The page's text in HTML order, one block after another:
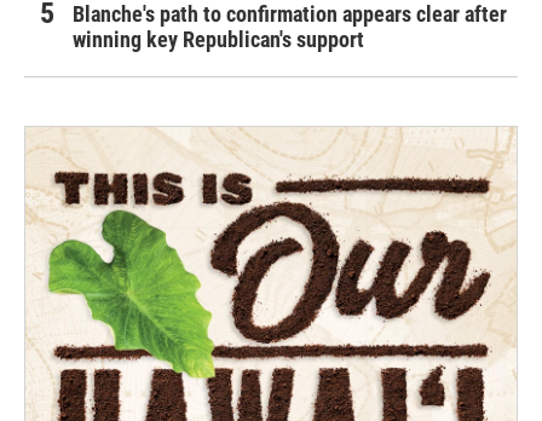
Blanche's path to confirmation appears clear after
winning key Republican's support